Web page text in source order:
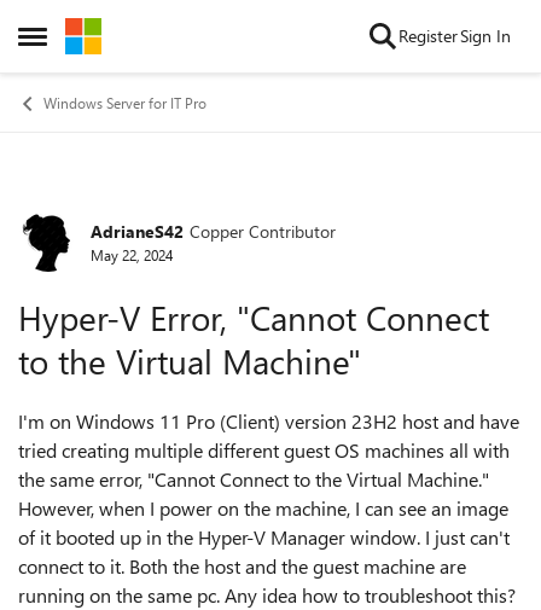
Open Side Menu
Skip to content RegisterSign In
Windows Server for IT Pro
Forum Discussion
AdrianeS42 Copper Contributor
May 22, 2024
Hyper-V Error, "Cannot Connect
to the Virtual Machine"
I'm on Windows 11 Pro (Client) version 23H2 host and have
tried creating multiple different guest OS machines all with
the same error, "Cannot Connect to the Virtual Machine."
However, when I power on the machine, I can see an image
of it booted up in the Hyper-V Manager window. I just can't
connect to it. Both the host and the guest machine are
running on the same pc. Any idea how to troubleshoot this?